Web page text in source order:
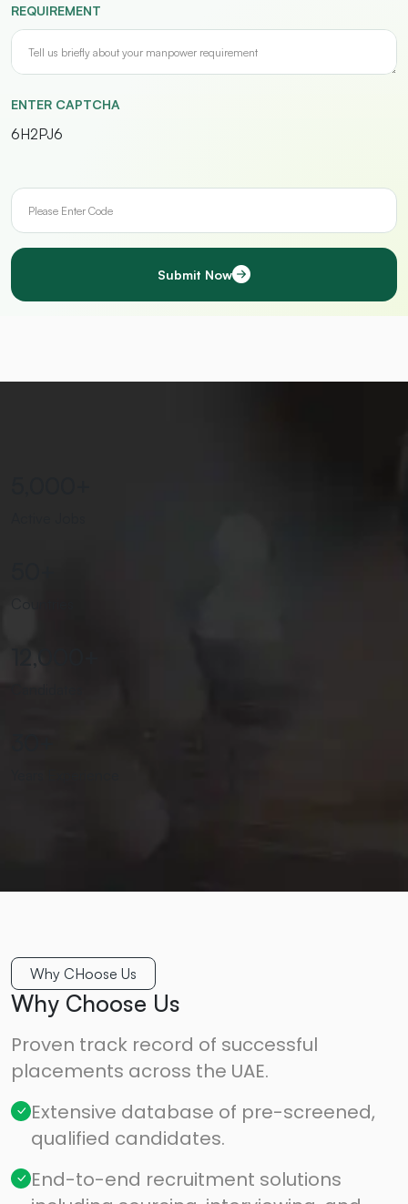
REQUIREMENT
ENTER CAPTCHA
6H2PJ6
Submit Now
Why CHoose Us
Why Choose Us
Proven track record of successful
placements across the UAE.
Extensive database of pre-screened,
qualified candidates.
End-to-end recruitment solutions